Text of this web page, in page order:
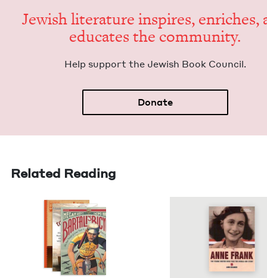
Jew­ish lit­er­a­ture inspires, enrich­es,
edu­cates the community.
Help sup­port the Jew­ish Book Council.
Donate
Related Reading